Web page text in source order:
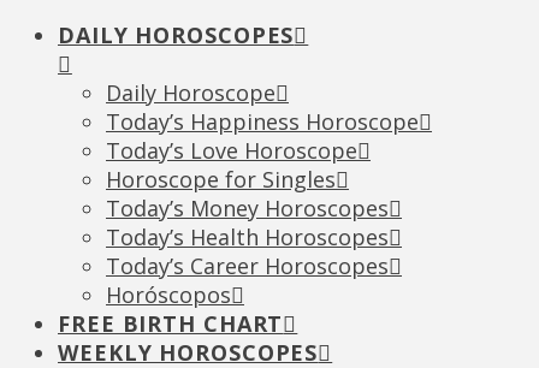
DAILY HOROSCOPES
Daily Horoscope
Today’s Happiness Horoscope
Today’s Love Horoscope
Horoscope for Singles
Today’s Money Horoscopes
Today’s Health Horoscopes
Today’s Career Horoscopes
Horóscopos
FREE BIRTH CHART
WEEKLY HOROSCOPES